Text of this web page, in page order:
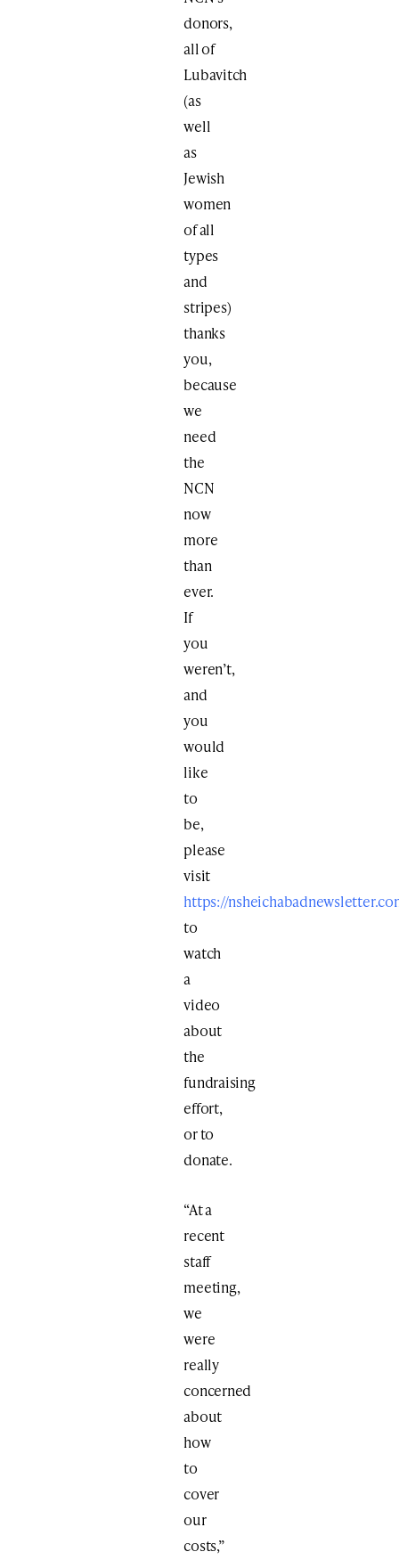
donors,
all of
Lubavitch
(as
well
as
Jewish
women
of all
types
and
stripes)
thanks
you,
because
we
need
the
NCN
now
more
than
ever.
If
you
weren’t,
and
you
would
like
to
be,
please
visit
https://
to
watch
a
video
about
the
fundraising
effort,
or to
donate.
“At a
recent
staff
meeting,
we
were
really
concerned
about
how
to
cover
our
costs,”